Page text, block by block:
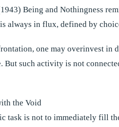
Being and Nothingness
always in flux, defined by
one may overinvest in
But such activity is not
the Void
task is not to immediately fill